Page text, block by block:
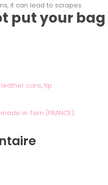
it can lead to scrapes.
put your
leather care, tip
in Tarn (FRANCE)